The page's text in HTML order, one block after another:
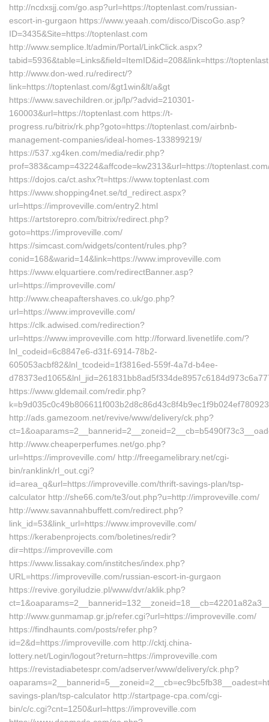
http://ncdxsjj.com/go.asp?url=https://toptenlast.com/russian-
escort-in-gurgaon https://www.yeaah.com/disco/DiscoGo.asp?
ID=3435&Site=https://toptenlast.com
http://www.semplice.lt/admin/Portal/LinkClick.aspx?
tabid=5936&table=Links&field=ItemID&id=208&link=https://
http://www.don-wed.ru/redirect/?
link=https://toptenlast.com/&gt1win&lt/a&gt
https://www.savechildren.or.jp/lp/?advid=210301-
160003&url=https://toptenlast.com https://t-
progress.ru/bitrix/rk.php?goto=https://toptenlast.com/airbnb-
management-companies/ideal-homes-133899219/
https://537.xg4ken.com/media/redir.php?
prof=383&camp=43224&affcode=kw2313&url=https://
https://dojos.ca/ct.ashx?t=https://www.toptenlast.com
https://www.shopping4net.se/td_redirect.aspx?
url=https://improveville.com/entry2.html
https://artstorepro.com/bitrix/redirect.php?
goto=https://improveville.com/
https://simcast.com/widgets/content/rules.php?
conid=168&warid=14&link=https://www.improveville.com
https://www.elquartiere.com/redirectBanner.asp?
url=https://improveville.com/
http://www.cheapaftershaves.co.uk/go.php?
url=https://www.improveville.com/
https://clk.adwised.com/redirection?
url=https://www.improveville.com http://forward.livenetlife.com/?
lnl_codeid=6c8847e6-d31f-6914-78b2-
605053acbf82&lnl_tcodeid=1f3816ed-559f-4a7d-b4ee-
https://www.gldemail.com/redir.php?
http://ads.gamezoom.net/revive/www/delivery/ck.php?
http://www.cheaperperfumes.net/go.php?
url=https://improveville.com/ http://freegamelibrary.net/cgi-
bin/ranklink/rl_out.cgi?
id=area_q&url=https://improveville.com/thrift-savings-plan/tsp-
calculator http://she66.com/te3/out.php?u=http://improveville.com/
http://www.savannahbuffett.com/redirect.php?
link_id=53&link_url=https://www.improveville.com/
https://kerabenprojects.com/boletines/redir?
dir=https://improveville.com
https://www.lissakay.com/institches/index.php?
URL=https://improveville.com/russian-escort-in-gurgaon
https://revive.goryiludzie.pl/www/dvr/aklik.php?
http://www.gunmamap.gr.jp/refer.cgi?url=https://improveville.com/
https://findhaunts.com/posts/refer.php?
id=2&d=https://improveville.com http://cktj.china-
lottery.net/Login/logout?return=https://improveville.com
https://revistadiabetespr.com/adserver/www/delivery/ck.php?
savings-plan/tsp-calculator http://startpage-cpa.com/cgi-
bin/c/c.cgi?cnt=1250&url=https://improveville.com